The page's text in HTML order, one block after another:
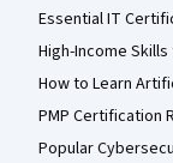
Essential IT
High-Income Skills
How to Learn
PMP Certification
Popular